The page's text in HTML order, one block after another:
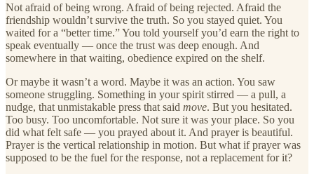
Not afraid of being wrong. Afraid of being rejected. Afraid the
friendship wouldn’t survive the truth. So you stayed quiet. You
waited for a “better time.” You told yourself you’d earn the right to
speak eventually — once the trust was deep enough. And
somewhere in that waiting, obedience expired on the shelf.
Or maybe it wasn’t a word. Maybe it was an action. You saw
someone struggling. Something in your spirit stirred — a pull, a
nudge, that unmistakable press that said move. But you hesitated.
Too busy. Too uncomfortable. Not sure it was your place. So you
did what felt safe — you prayed about it. And prayer is beautiful.
Prayer is the vertical relationship in motion. But what if prayer was
supposed to be the fuel for the response, not a replacement for it?